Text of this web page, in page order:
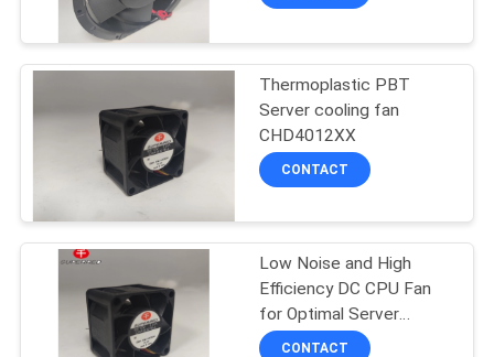
PRIVACY
POLICY
Thermoplastic PBT
Server cooling fan
CHD4012XX
CONTACT
Low Noise and High
Efficiency DC CPU Fan
for Optimal Server
Cooling
CONTACT